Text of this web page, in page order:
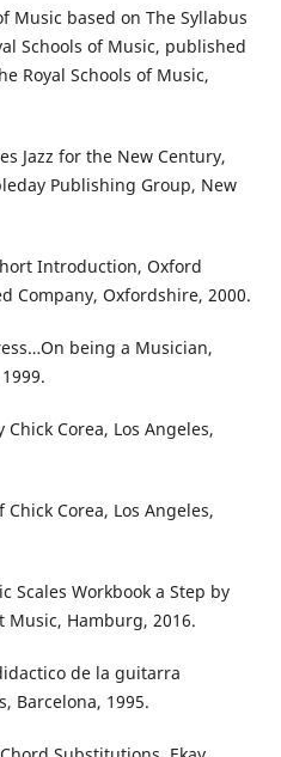
based on The Syllabus
Schools of Music, published
Royal Schools of Music,
Jazz for the New Century,
Publishing Group, New
Introduction, Oxford
Company, Oxfordshire, 2000.
being a Musician,
Corea, Los Angeles,
Corea, Los Angeles,
Scales Workbook a Step by
Music, Hamburg, 2016.
de la guitarra
Barcelona, 1995.